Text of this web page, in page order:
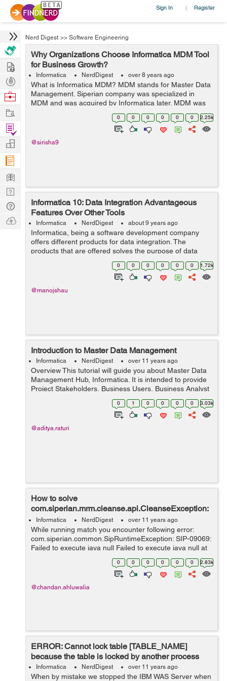
Sign In | Register
Nerd Digest >> Software Engineering
Why Organizations Choose Informatica MDM Tool
for Business Growth?
Informatica NerdDigest over 8 years ago
What is Informatica MDM? MDM stands for Master Data
Management. Siperian company was specialized in
MDM and was acquired by Informatica later. MDM was
integrated with Informatica’s suite of products Data
Quality (DQ) and Power ... 0 0 0 0 0 0 2.25k
@sirisha9
Informatica 10: Data Integration Advantageous
Features Over Other Tools
Informatica NerdDigest about 9 years ago
Informatica, being a software development company
offers different products for data integration. The
products that are offered solves the purpose of data
masking, ETL, data virtualization, data quality, master
management of data, data ...
0 0 0 0 0 0 1.72k
@manojshau
Introduction to Master Data Management
Informatica NerdDigest over 11 years ago
Overview This tutorial will guide you about Master Data
Management Hub, Informatica. It is intended to provide
Project Stakeholders, Business Users, Business Analyst
and Technical Teams with the technical design and
0 1 0 0 0 0 3.03k
@aditya.raturi
How to solve
com.siperian.mrm.cleanse.api.CleanseException:
-99: SIP-16165
Informatica NerdDigest over 11 years ago
While running match you encounter following error:
com.siperian.common.SipRuntimeException: SIP-09069:
Failed to execute java null Failed to execute java null at
com.siperian.common.SipRuntimeException.createNotE
0 0 0 0 0 0 2.83k
@chandan.ahluwalia
ERROR: Cannot lock table [TABLE_NAME]
because the table is locked by another process
Informatica NerdDigest over 11 years ago
When by mistake we stopped the IBM WAS Server when
Hire
Post
Projects
Browse
Work
Find
Projects
Manage
Company
Learn
Nerd
Digest
Tech
Q & A
Ask